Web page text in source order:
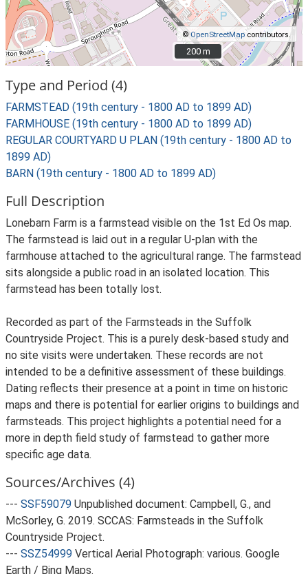
©OpenStreetMapcontributors.
200 m
200 m
Type and Period (4)
FARMSTEAD (19th century - 1800 AD to 1899 AD)
FARMHOUSE (19th century - 1800 AD to 1899 AD)
REGULAR COURTYARD U PLAN (19th century - 1800 AD to
1899 AD)
BARN (19th century - 1800 AD to 1899 AD)
Full Description
Lonebarn Farm is a farmstead visible on the 1st Ed Os map.
The farmstead is laid out in a regular U-plan with the
farmhouse attached to the agricultural range. The farmstead
sits alongside a public road in an isolated location. This
farmstead has been totally lost.
Recorded as part of the Farmsteads in the Suffolk
Countryside Project. This is a purely desk-based study and
no site visits were undertaken. These records are not
intended to be a definitive assessment of these buildings.
Dating reflects their presence at a point in time on historic
maps and there is potential for earlier origins to buildings and
farmsteads. This project highlights a potential need for a
more in depth field study of farmstead to gather more
specific age data.
Sources/Archives (4)
--- SSF59079 Unpublished document: Campbell, G., and
McSorley, G. 2019. SCCAS: Farmsteads in the Suffolk
Countryside Project.
--- SSZ54999 Vertical Aerial Photograph: various. Google
Earth / Bing Maps.